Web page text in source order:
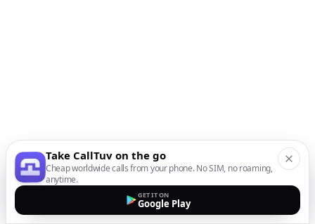
Take CallTuv on the go
Cheap worldwide calls from your phone. No SIM, no roaming,
anytime.
GET IT ON
Google Play